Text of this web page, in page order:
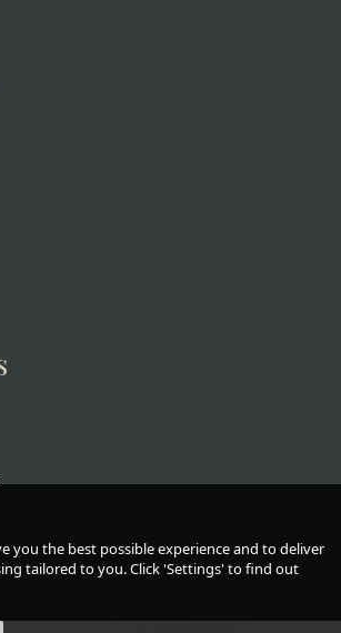
(5)
£6.99
you the best possible experience and to deliver
tailored to you. Click 'Settings' to find out